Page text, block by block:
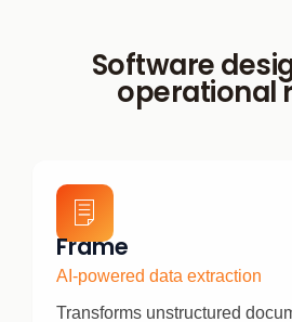
Software
operational
Frame
AI-powered data extraction
Transforms unstructured